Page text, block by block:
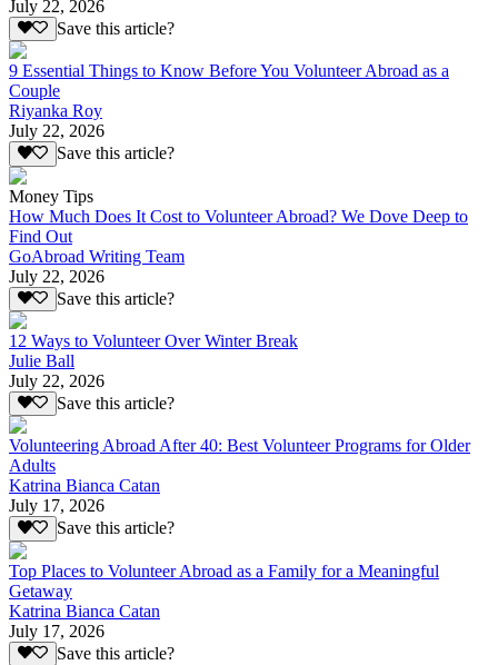
July 22, 2026
Save this article?
9 Essential Things to Know Before You Volunteer Abroad as a
Couple
Riyanka Roy
July 22, 2026
Save this article?
Money Tips
How Much Does It Cost to Volunteer Abroad? We Dove Deep to
Find Out
GoAbroad Writing Team
July 22, 2026
Save this article?
12 Ways to Volunteer Over Winter Break
Julie Ball
July 22, 2026
Save this article?
Volunteering Abroad After 40: Best Volunteer Programs for Older
Adults
Katrina Bianca Catan
July 17, 2026
Save this article?
Top Places to Volunteer Abroad as a Family for a Meaningful
Getaway
Katrina Bianca Catan
July 17, 2026
Save this article?